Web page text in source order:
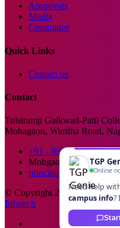
Approvals
Media
Committee
Quick Links
Contact us
Contact
Tulsiramji Gaikwad-Patil
Mohagaon, Wardha Road,
+91 - 99229 66176
Mohgaon, Wardha
principal@tgpcet.com
© Copyright 2025. All Rights
Infotech
TGP
Online
Need help
campus info?